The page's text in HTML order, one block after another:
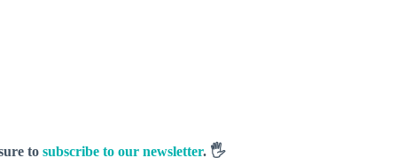
to subscribe to our newsletter. 🖐️